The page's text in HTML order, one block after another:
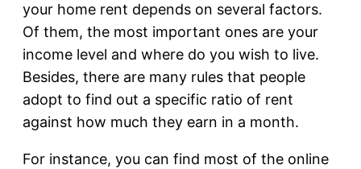
your home rent depends on several factors.
Of them, the most important ones are your
income level and where do you wish to live.
Besides, there are many rules that people
adopt to find out a specific ratio of rent
against how much they earn in a month.
For instance, you can find most of the online